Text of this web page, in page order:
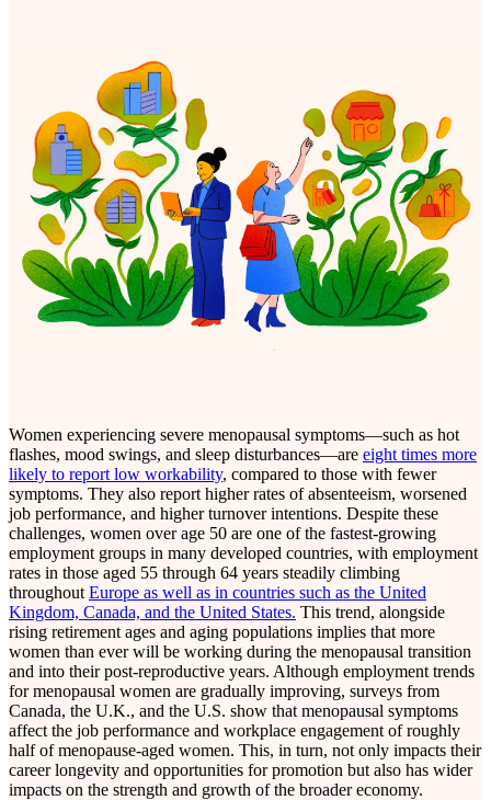
Women experiencing severe menopausal symptoms—such as hot
flashes, mood swings, and sleep disturbances—are eight times more
likely to report low workability, compared to those with fewer
symptoms. They also report higher rates of absenteeism, worsened
job performance, and higher turnover intentions. Despite these
challenges, women over age 50 are one of the fastest-growing
employment groups in many developed countries, with employment
rates in those aged 55 through 64 years steadily climbing
throughout Europe as well as in countries such as the United
Kingdom, Canada, and the United States. This trend, alongside
rising retirement ages and aging populations implies that more
women than ever will be working during the menopausal transition
and into their post-reproductive years. Although employment trends
for menopausal women are gradually improving, surveys from
Canada, the U.K., and the U.S. show that menopausal symptoms
affect the job performance and workplace engagement of roughly
half of menopause-aged women. This, in turn, not only impacts their
career longevity and opportunities for promotion but also has wider
impacts on the strength and growth of the broader economy.